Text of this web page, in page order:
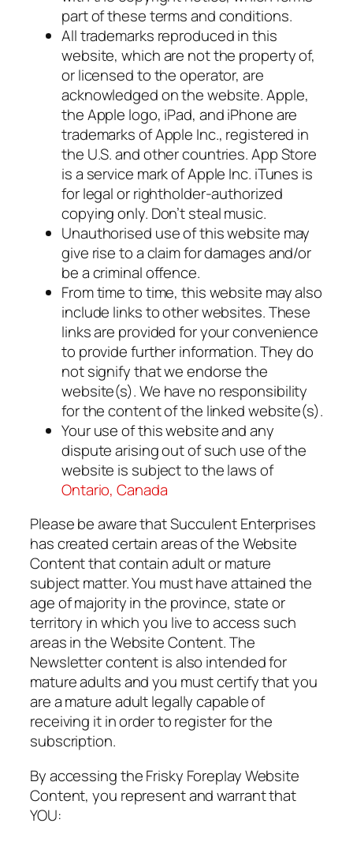
part of these terms and conditions.
All trademarks reproduced in this
website, which are not the property of,
or licensed to the operator, are
acknowledged on the website. Apple,
the Apple logo, iPad, and iPhone are
trademarks of Apple Inc., registered in
the U.S. and other countries. App Store
is a service mark of Apple Inc. iTunes is
for legal or rightholder-authorized
copying only. Don’t steal music.
Unauthorised use of this website may
give rise to a claim for damages and/or
be a criminal offence.
From time to time, this website may also
include links to other websites. These
links are provided for your convenience
to provide further information. They do
not signify that we endorse the
website(s). We have no responsibility
for the content of the linked website(s).
Your use of this website and any
dispute arising out of such use of the
website is subject to the laws of
Ontario, Canada
Please be aware that Succulent Enterprises
has created certain areas of the Website
Content that contain adult or mature
subject matter. You must have attained the
age of majority in the province, state or
territory in which you live to access such
areas in the Website Content. The
Newsletter content is also intended for
mature adults and you must certify that you
are a mature adult legally capable of
receiving it in order to register for the
subscription.
By accessing the Frisky Foreplay Website
Content, you represent and warrant that
YOU: